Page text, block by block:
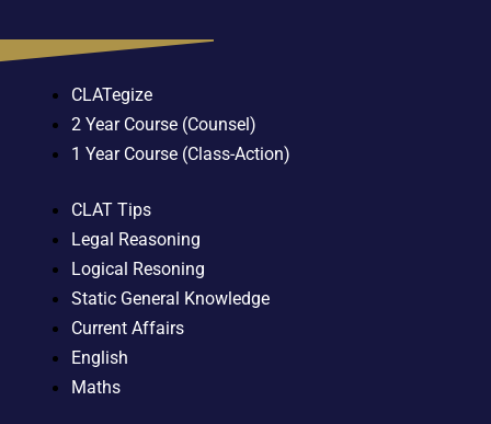
CLATegize
2 Year Course (Counsel)
1 Year Course (Class-Action)
CLAT Tips
Legal Reasoning
Logical Resoning
Static General Knowledge
Current Affairs
English
Maths